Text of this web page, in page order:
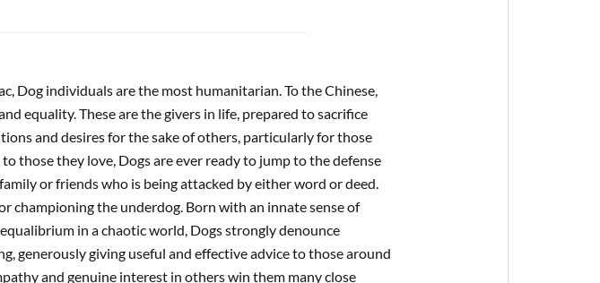
Dog individuals are the most humanitarian. To the Chinese,
equality. These are the givers in life, prepared to sacrifice
and desires for the sake of others, particularly for those
those they love, Dogs are ever ready to jump to the defense
or friends who is being attacked by either word or deed.
championing the underdog. Born with an innate sense of
in a chaotic world, Dogs strongly denounce
generously giving useful and effective advice to those around
and genuine interest in others win them many close